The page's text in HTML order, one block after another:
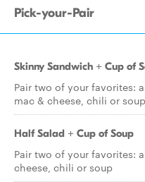
Pick-your-Pair
Skinny Sandwich + Cup of
Pair two of your favorites:
mac & cheese, chili or soup
Half Salad + Cup of Soup
Pair two of your favorites:
cheese, chili or soup